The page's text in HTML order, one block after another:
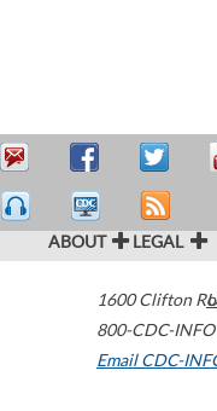
ABOUT LEGAL
1600 Clifton
800-CDC-
Email CDC-